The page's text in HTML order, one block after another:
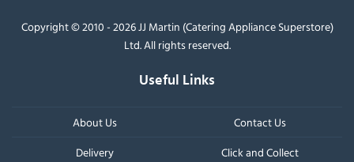
Copyright © 2010 - 2026 JJ Martin (Catering Appliance Superstore)
Ltd. All rights reserved.
Useful Links
About Us
Contact Us
Delivery
Click and Collect